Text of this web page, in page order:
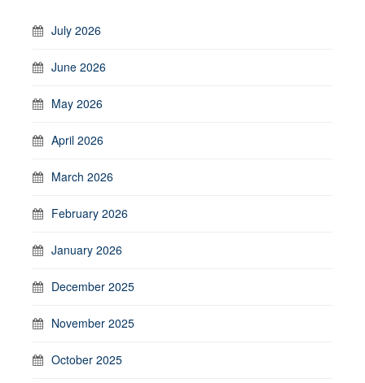
July 2026
June 2026
May 2026
April 2026
March 2026
February 2026
January 2026
December 2025
November 2025
October 2025